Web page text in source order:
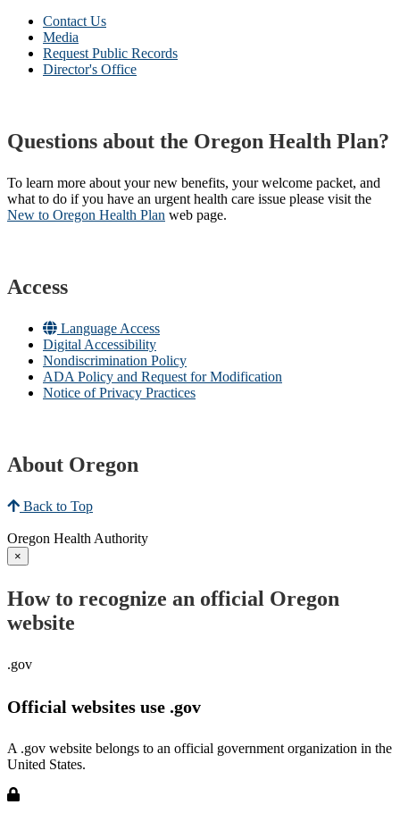
Contact Us
Media
Request Public Records
Director's Office
Questions about the Oregon Health Plan?
To learn more about your new benefits, your welcome packet, and
what to do if you have an urgent health care issue please visit the
New to Oregon Health Plan​ web page​.
Access
Language Access
Digital Accessibility
Nondiscrimination Policy
ADA Policy and Request for Modification
Notice of Privacy Practices
About Oregon
Back to Top
Oregon Health Authority
×
How to recognize an official Oregon
website
.gov
Official websites use .gov
A .gov website belongs to an official government organization in the
United States.